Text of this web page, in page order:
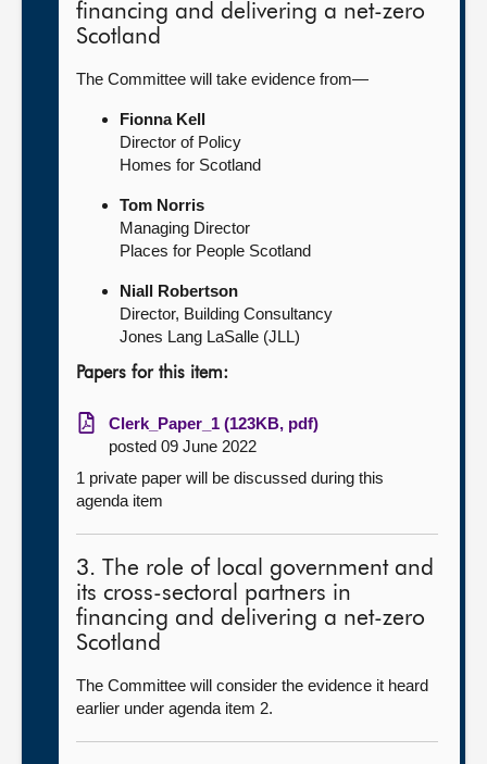
financing and delivering a net-zero
Scotland
The Committee will take evidence from—
Fionna Kell
Director of Policy
Homes for Scotland
Tom Norris
Managing Director
Places for People Scotland
Niall Robertson
Director, Building Consultancy
Jones Lang LaSalle (JLL)
Papers for this item:
Clerk_Paper_1 (123KB, pdf)
posted 09 June 2022
1 private paper will be discussed during this
agenda item
3. The role of local government and
its cross-sectoral partners in
financing and delivering a net-zero
Scotland
The Committee will consider the evidence it heard
earlier under agenda item 2.